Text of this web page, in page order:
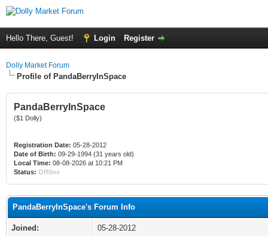
Hello There, Guest! Login Register
Dolly Market Forum
Profile of PandaBerryInSpace
PandaBerryInSpace
($1 Dolly)
Registration Date: 05-28-2012
Date of Birth: 09-29-1994 (31 years old)
Local Time: 08-08-2026 at 10:21 PM
Status: Offline
PandaBerryInSpace's Forum Info
Joined: 05-28-2012